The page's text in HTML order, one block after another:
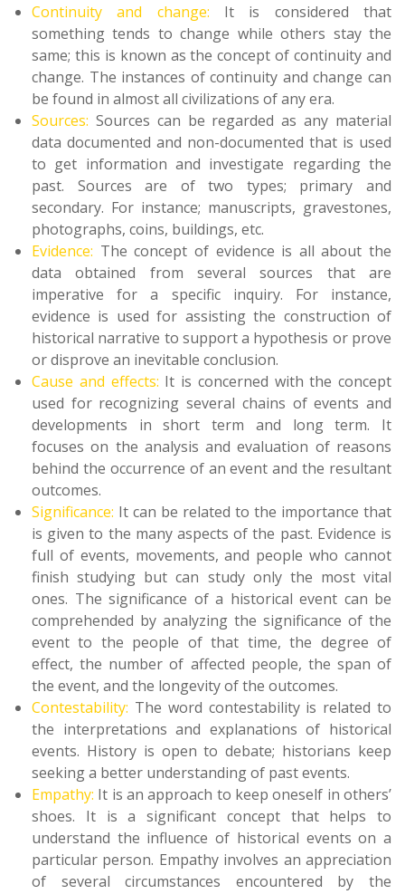
Continuity and change: It is considered that
something tends to change while others stay the
same; this is known as the concept of continuity and
change. The instances of continuity and change can
be found in almost all civilizations of any era.
Sources: Sources can be regarded as any material
data documented and non-documented that is used
to get information and investigate regarding the
past. Sources are of two types; primary and
secondary. For instance; manuscripts, gravestones,
photographs, coins, buildings, etc.
Evidence: The concept of evidence is all about the
data obtained from several sources that are
imperative for a specific inquiry. For instance,
evidence is used for assisting the construction of
historical narrative to support a hypothesis or prove
or disprove an inevitable conclusion.
Cause and effects: It is concerned with the concept
used for recognizing several chains of events and
developments in short term and long term. It
focuses on the analysis and evaluation of reasons
behind the occurrence of an event and the resultant
outcomes.
Significance: It can be related to the importance that
is given to the many aspects of the past. Evidence is
full of events, movements, and people who cannot
finish studying but can study only the most vital
ones. The significance of a historical event can be
comprehended by analyzing the significance of the
event to the people of that time, the degree of
effect, the number of affected people, the span of
the event, and the longevity of the outcomes.
Contestability: The word contestability is related to
the interpretations and explanations of historical
events. History is open to debate; historians keep
seeking a better understanding of past events.
Empathy: It is an approach to keep oneself in others’
shoes. It is a significant concept that helps to
understand the influence of historical events on a
particular person. Empathy involves an appreciation
of several circumstances encountered by the